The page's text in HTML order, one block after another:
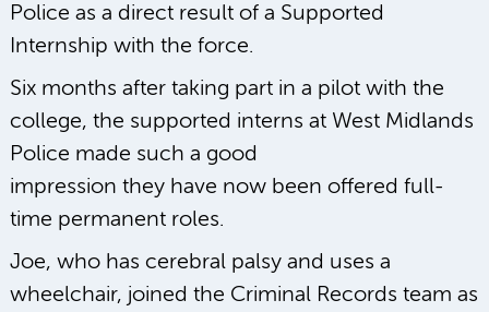
Police as a direct result of a Supported
Internship with the force.
Six months after taking part in a pilot with the
college, the supported interns at West Midlands
Police made such a good
impression they have now been offered full-
time permanent roles.
Joe, who has cerebral palsy and uses a
wheelchair, joined the Criminal Records team as